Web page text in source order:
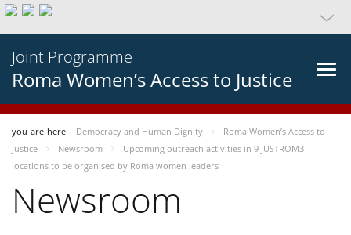
Joint Programme
Roma Women’s Access to Justice
you-are-here Democracy and Human Dignity
Roma Women’s Access to
Justice
Newsroom
Upcoming outreach activities in 9 JUSTROM3
locations to be organised by Roma women leaders
Newsroom